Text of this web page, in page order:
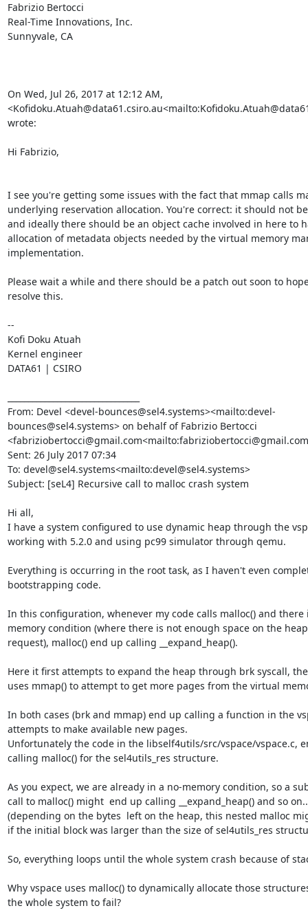
Fabrizio Bertocci
Real-Time Innovations, Inc.
Sunnyvale, CA
On Wed, Jul 26, 2017 at 12:12 AM,
wrote:
Hi Fabrizio,
I see you're getting some issues with the fact that mmap calls
underlying reservation allocation. You're correct: it should not
and ideally there should be an object cache involved in here to
allocation of metadata objects needed by the virtual memory
implementation.
Please wait a while and there should be a patch out soon to
resolve this.
--
Kofi Doku Atuah
Kernel engineer
DATA61 | CSIRO
From: Devel <devel-bounces@sel4.systems><mailto:devel-
bounces@sel4.systems> on behalf of Fabrizio Bertocci
Sent: 26 July 2017 07:34
To: devel@sel4.systems<mailto:devel@sel4.systems>
Subject: [seL4] Recursive call to malloc crash system
Hi all,
I have a system configured to use dynamic heap through the
working with 5.2.0 and using pc99 simulator through qemu.
Everything is occurring in the root task, as I haven't even
bootstrapping code.
In this configuration, whenever my code calls malloc() and there
memory condition (where there is not enough space on the
request), malloc() end up calling __expand_heap().
Here it first attempts to expand the heap through brk syscall,
uses mmap() to attempt to get more pages from the virtual
In both cases (brk and mmap) end up calling a function in the
attempts to make available new pages.
Unfortunately the code in the libself4utils/src/vspace/vspace.c,
calling malloc() for the sel4utils_res structure.
As you expect, we are already in a no-memory condition, so a
call to malloc() might  end up calling __expand_heap() and so
(depending on the bytes  left on the heap, this nested malloc
if the initial block was larger than the size of sel4utils_res
So, everything loops until the whole system crash because of
Why vspace uses malloc() to dynamically allocate those
the whole system to fail?